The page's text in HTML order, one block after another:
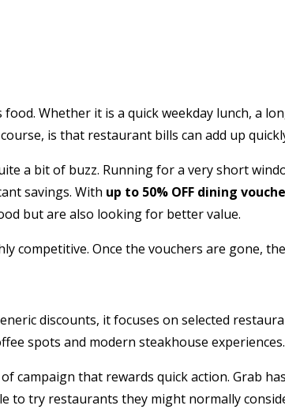
Whether it is a quick weekday lunch, a
is that restaurant bills can add up
a bit of buzz. Running for a very short
savings. With up to 50% OFF dining
but are also looking for better value.
competitive. Once the vouchers are gone,
discounts, it focuses on selected
spots and modern steakhouse experiences.
campaign that rewards quick action. Grab
to try restaurants they might normally